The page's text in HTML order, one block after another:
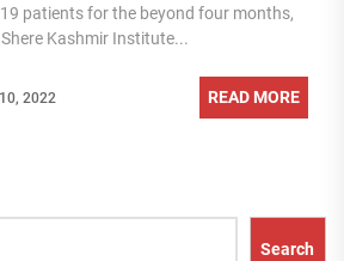
patients for the beyond four months,
Kashmir Institute...
2022 READ MORE
Search